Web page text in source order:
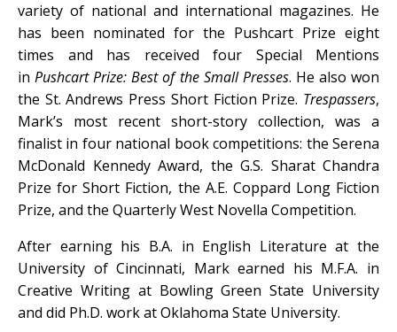
variety of national and international magazines. He
has been nominated for the Pushcart Prize eight
times and has received four Special Mentions
inPushcart Prize: Best of the Small Presses. He also won
the St. Andrews Press Short Fiction Prize. Trespassers,
Mark’s most recent short-story collection, was a
finalist in four national book competitions: the Serena
McDonald Kennedy Award, the G.S. Sharat Chandra
Prize for Short Fiction, the A.E. Coppard Long Fiction
Prize, and the Quarterly West Novella Competition.
After earning his B.A. in English Literature at the
University of Cincinnati, Mark earned his M.F.A. in
Creative Writing at Bowling Green State University
and did Ph.D. work at Oklahoma State University.